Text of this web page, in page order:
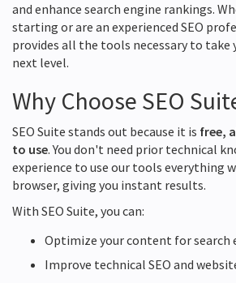
and enhance search engine rankings.
starting or are an experienced SEO
provides all the tools necessary to take
next level.
Why Choose SEO
SEO Suite stands out because it is free,
to use. You don't need prior technical
experience to use our tools everything
browser, giving you instant results.
With SEO Suite, you can:
Optimize your content for search
Improve technical SEO and